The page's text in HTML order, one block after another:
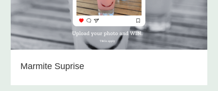
Marmite Suprise